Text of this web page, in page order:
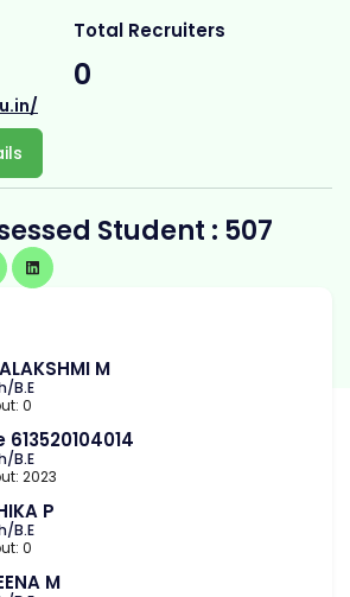
Total Recruiters
0
Student : 507
M
B.E
0
613520104014
B.E
2023
P
B.E
0
M